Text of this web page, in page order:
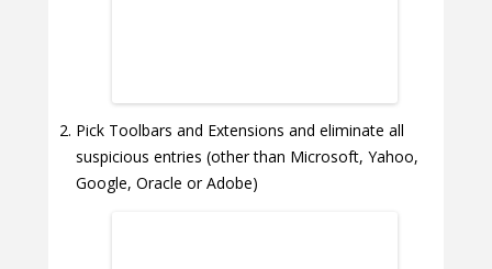
Pick Toolbars and Extensions and eliminate all
suspicious entries (other than Microsoft, Yahoo,
Google, Oracle or Adobe)